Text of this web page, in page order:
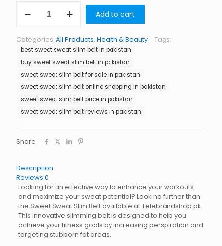
Sweat
in
Pakistan
quantity
Add to cart
Categories: All Products, Health & Beauty Tags:
best sweet sweat slim belt in pakistan
buy sweet sweat slim belt in pakistan
sweet sweat slim belt for sale in pakistan
sweet sweat slim belt online shopping in pakistan
sweet sweat slim belt price in pakistan
sweet sweat slim belt reviews in pakistan
Share
Description
Reviews 0
Looking for an effective way to enhance your workouts
and maximize your sweat potential? Look no further than
the Sweet Sweat Slim Belt available at Telebrandshop.pk.
This innovative slimming belt is designed to help you
achieve your fitness goals by increasing perspiration and
targeting stubborn fat areas.